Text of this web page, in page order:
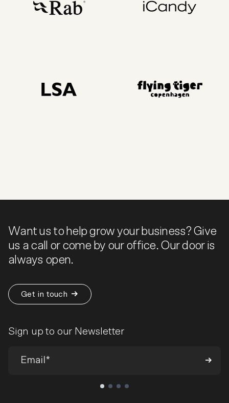
Want us to help grow your business? Give
us a call or come by our office. Our door is
always open.
Get in touch
Sign up to our Newsletter